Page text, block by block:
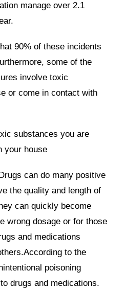
manage over 2.1
90% of these incidents
some of the
involve toxic
or come in contact with
substances you are
your house
can do many positive
the quality and length of
can quickly become
wrong dosage or for those
and medications
to the
poisoning
drugs and medications.